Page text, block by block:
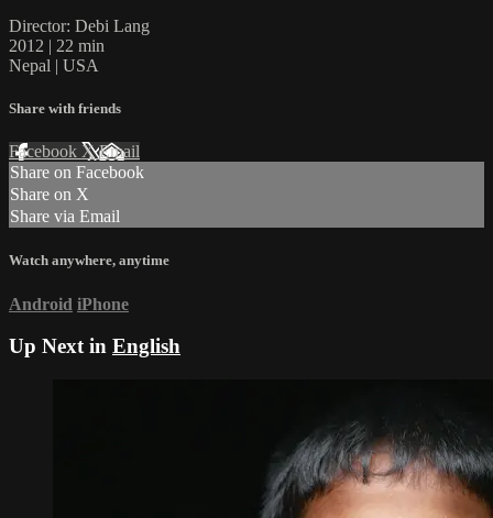
Director: Debi Lang
2012 | 22 min
Nepal | USA
Share with friends
Facebook XEmail
Share on Facebook
Share on X
Share via Email
Watch anywhere, anytime
Android iPhone
Up Next in English